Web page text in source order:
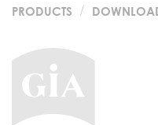
PRODUCTS